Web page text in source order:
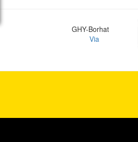
GHY-Borhat
Via